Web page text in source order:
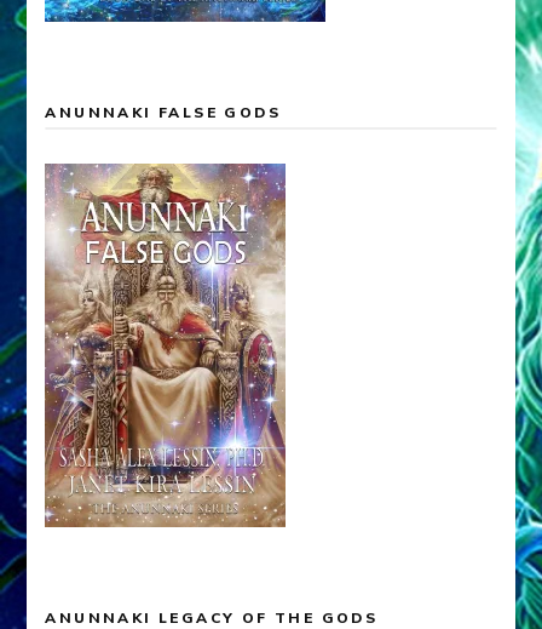
ANUNNAKI FALSE GODS
ANUNNAKI LEGACY OF THE GODS